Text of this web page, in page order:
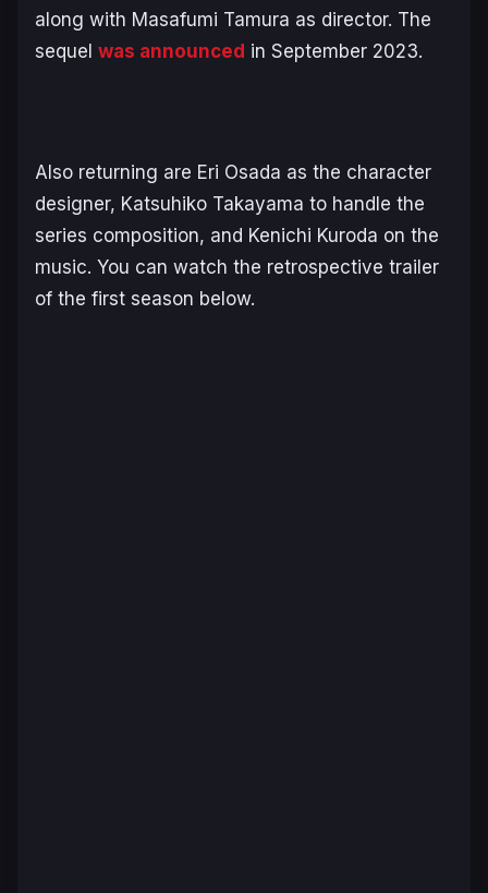
along with Masafumi Tamura as director. The
sequel was announced in September 2023.
Also returning are Eri Osada as the character
designer, Katsuhiko Takayama to handle the
series composition, and Kenichi Kuroda on the
music. You can watch the retrospective trailer
of the first season below.